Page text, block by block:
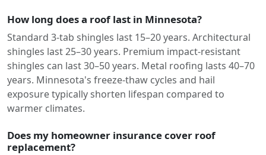
How long does a roof last in Minnesota?
Standard 3-tab shingles last 15–20 years. Architectural
shingles last 25–30 years. Premium impact-resistant
shingles can last 30–50 years. Metal roofing lasts 40–70
years. Minnesota's freeze-thaw cycles and hail
exposure typically shorten lifespan compared to
warmer climates.
Does my homeowner insurance cover roof
replacement?